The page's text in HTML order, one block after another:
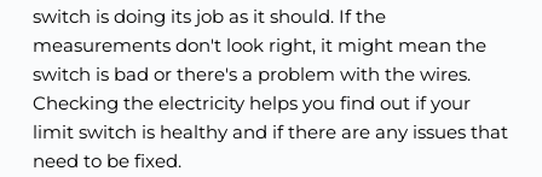
switch is doing its job as it should. If the
measurements don't look right, it might mean the
switch is bad or there's a problem with the wires.
Checking the electricity helps you find out if your
limit switch is healthy and if there are any issues that
need to be fixed.